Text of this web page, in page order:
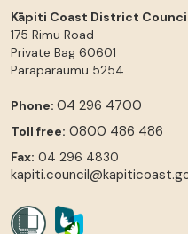
Kāpiti Coast District
175 Rimu Road
Private Bag 60601
Paraparaumu 5254
Phone: 04 296 4700
Toll free: 0800 486 486
Fax: 04 296 4830